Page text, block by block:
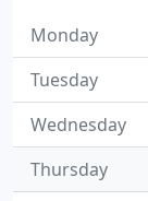
Monday
Tuesday
Wednesday
Thursday